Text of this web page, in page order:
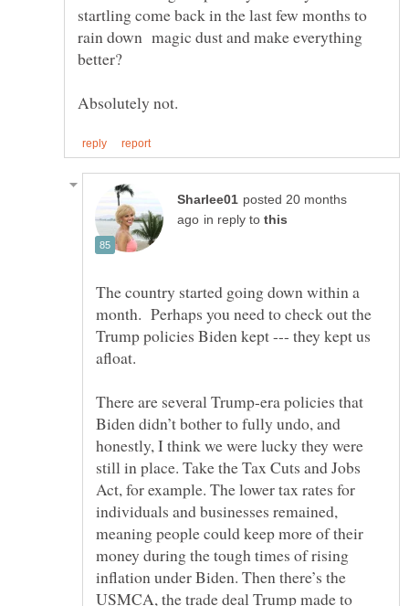
startling come back in the last few months to
rain down magic dust and make everything
better?
posted 20 months
in reply to
The country started going down within a
month. Perhaps you need to check out the
Trump policies Biden kept --- they kept us
There are several Trump-era policies that
Biden didn’t bother to fully undo, and
honestly, I think we were lucky they were
still in place. Take the Tax Cuts and Jobs
Act, for example. The lower tax rates for
individuals and businesses remained,
meaning people could keep more of their
money during the tough times of rising
inflation under Biden. Then there’s the
USMCA, the trade deal Trump made to